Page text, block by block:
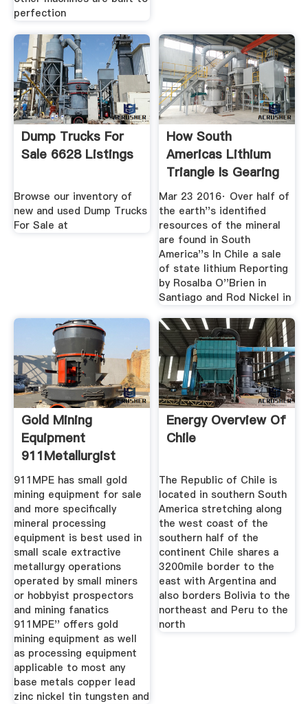
perfection
Dump Trucks For
Sale 6628 Listings
Browse our inventory of
new and used Dump Trucks
For Sale at
How South
Americas Lithium
Triangle Is Gearing
Up To Feed
Mar 23 2016· Over half of
the earth''s identified
resources of the mineral
are found in South
America''s In Chile a sale
of state lithium Reporting
by Rosalba O''Brien in
Santiago and Rod Nickel in
Gold Mining
Equipment
911Metallurgist
911MPE has small gold
mining equipment for sale
and more specifically
mineral processing
equipment is best used in
small scale extractive
metallurgy operations
operated by small miners
or hobbyist prospectors
and mining fanatics
911MPE'' offers gold
mining equipment as well
as processing equipment
applicable to most any
base metals copper lead
zinc nickel tin tungsten and
Energy Overview Of
Chile
The Republic of Chile is
located in southern South
America stretching along
the west coast of the
southern half of the
continent Chile shares a
3200mile border to the
east with Argentina and
also borders Bolivia to the
northeast and Peru to the
north